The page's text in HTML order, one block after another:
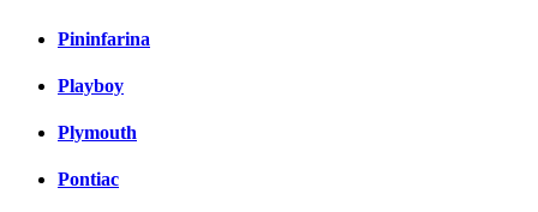
Pininfarina
Playboy
Plymouth
Pontiac